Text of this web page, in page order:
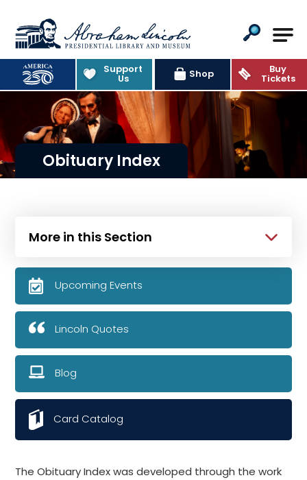
Abraham Lincoln Presidential
Support
Us Shop Buy
Tickets
Obituary Index
The Obituary Index was developed through the work
More in this Section
Upcoming Events
Lincoln Quotes
Blog
Card Catalog